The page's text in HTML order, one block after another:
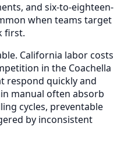
and six-to-eighteen-
when teams target
first.
California labor costs
in the Coachella
respond quickly and
manual often absorb
cycles, preventable
by inconsistent